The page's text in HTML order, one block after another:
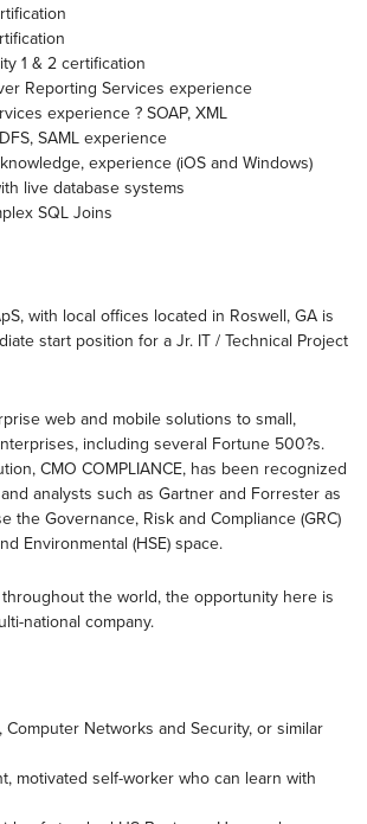
1 & 2 certification
Reporting Services experience
experience ? SOAP, XML
SAML experience
experience (iOS and Windows)
live database systems
SQL Joins
with local offices located in Roswell, GA is
start position for a Jr. IT / Technical Project
web and mobile solutions to small,
including several Fortune 500?s.
CMO COMPLIANCE, has been recognized
analysts such as Gartner and Forrester as
the Governance, Risk and Compliance (GRC)
Environmental (HSE) space.
the world, the opportunity here is
national company.
Computer Networks and Security, or similar
motivated self-worker who can learn with